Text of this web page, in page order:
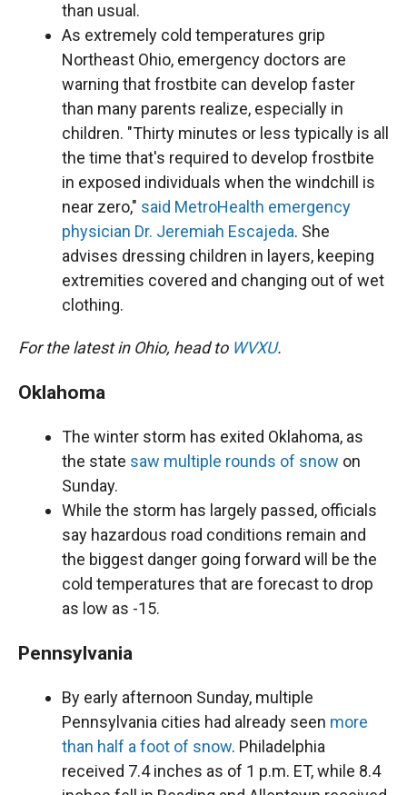
than usual.
As extremely cold temperatures grip
Northeast Ohio, emergency doctors are
warning that frostbite can develop faster
than many parents realize, especially in
children. "Thirty minutes or less typically is all
the time that's required to develop frostbite
in exposed individuals when the windchill is
near zero," said MetroHealth emergency
physician Dr. Jeremiah Escajeda. She
advises dressing children in layers, keeping
extremities covered and changing out of wet
clothing.
For the latest in Ohio, head to WVXU.
Oklahoma
The winter storm has exited Oklahoma, as
the state saw multiple rounds of snow on
Sunday.
While the storm has largely passed, officials
say hazardous road conditions remain and
the biggest danger going forward will be the
cold temperatures that are forecast to drop
as low as -15.
Pennsylvania
By early afternoon Sunday, multiple
Pennsylvania cities had already seen more
than half a foot of snow. Philadelphia
received 7.4 inches as of 1 p.m. ET, while 8.4